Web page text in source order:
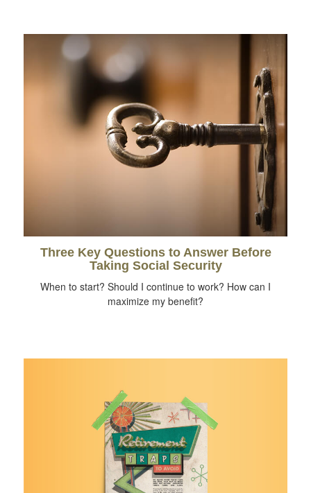
Three Key Questions to Answer Before
Taking Social Security
When to start? Should I continue to work? How can I
maximize my benefit?